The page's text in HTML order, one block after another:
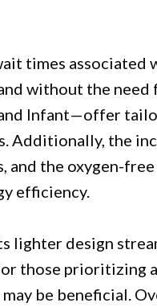
times
without the
Infant—offer
Additionally, the
and the oxygen-
efficiency.
lighter design
those prioritizing
be beneficial.